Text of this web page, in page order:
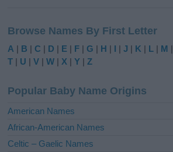
t
e
r
t
i
e
:
Browse Names By First Letter
A | B |C | D | E | F |G | H | I |J | K | L | M |
T | U |V |W |X |Y |Z
Popular Baby Name Origins
American Names
African-American Names
Celtic – Gaelic Names